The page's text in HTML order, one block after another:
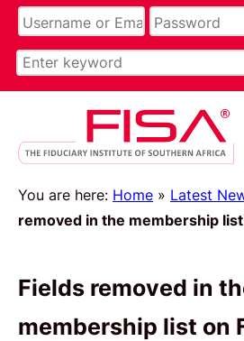
You are here: Home » Latest
removed in the membership
Fields removed in
membership list on